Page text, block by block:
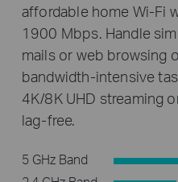
affordable home Wi-Fi
1900 Mbps. Handle
mails or web browsing
bandwidth-intensive
4K/8K UHD streaming
lag-free.
5 GHz Band